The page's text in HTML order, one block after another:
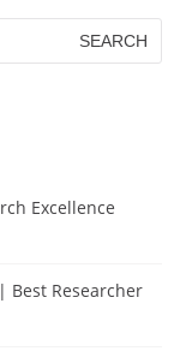
Excellence
Best Researcher